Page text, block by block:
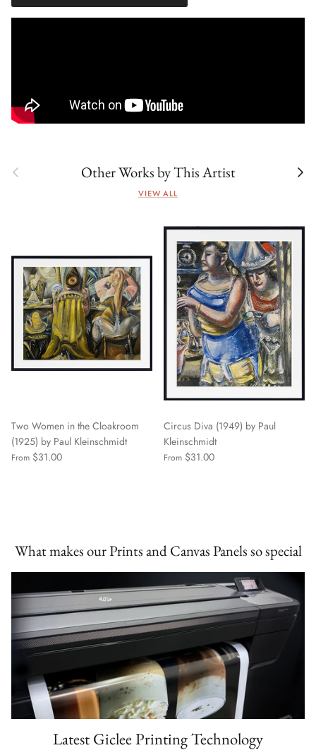
Previous Other Works by This Artist Next
VIEW ALL
Two Women in the Cloakroom
(1925) by Paul Kleinschmidt
From $31.00
Circus Diva (1949) by Paul
Kleinschmidt
From $31.00
What makes our Prints and Canvas Panels so special
Latest Giclee Printing Technology